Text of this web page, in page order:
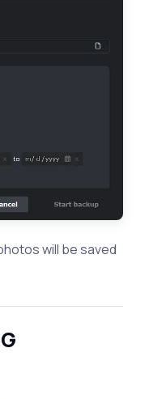
will be saved